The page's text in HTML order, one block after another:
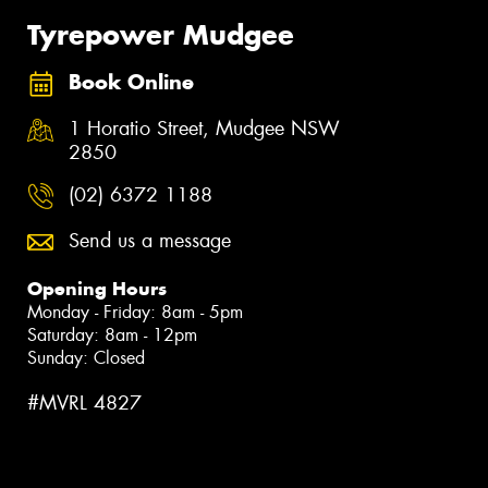
Tyrepower Mudgee
Book Online
1 Horatio Street, Mudgee NSW
2850
(02) 6372 1188
Send us a message
Opening Hours
Monday - Friday: 8am - 5pm
Saturday: 8am - 12pm
Sunday: Closed
#MVRL 4827